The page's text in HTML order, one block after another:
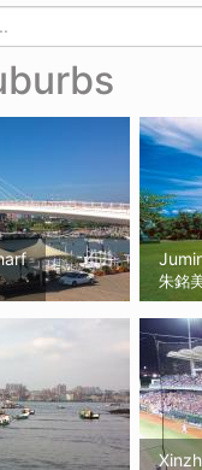
朱銘